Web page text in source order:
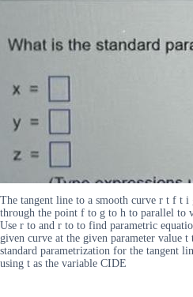
The tangent line to a smooth curve r t f t
through the point f to g to h to parallel to
Use r to and r to to find parametric
given curve at the given parameter value
standard parametrization for the tangent
using t as the variable CIDE